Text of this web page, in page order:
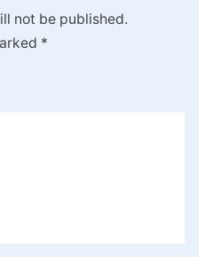
not be published.
*